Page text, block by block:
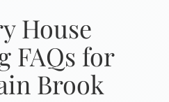
House
FAQs for
Brook